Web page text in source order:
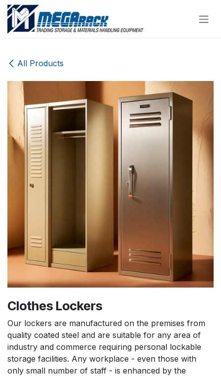
Skip to Content
All Products
Clothes Lockers
Our lockers are manufactured on the premises from
quality coated steel and are suitable for any area of
industry and commerce requiring personal lockable
storage facilities. Any workplace - even those with
only small number of staff - is enhanced by the